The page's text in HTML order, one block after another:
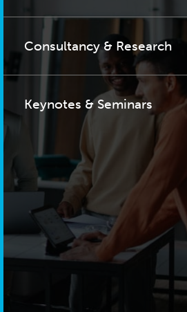
Consultancy & Research
Keynotes & Seminars